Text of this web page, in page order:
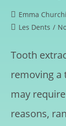
Emma
Les Dents /
Tooth
removing a
may
reasons,